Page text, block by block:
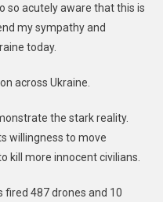
A
An
To
Life
so acutely aware that this is
my sympathy and
today.
across Ukraine.
the stark reality.
willingness to move
kill more innocent civilians.
fired 487 drones and 10